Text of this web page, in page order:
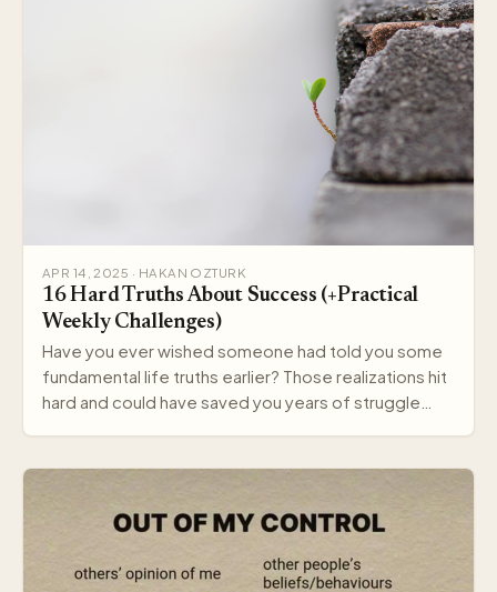
APR 14, 2025 · HAKAN OZTURK
16 Hard Truths About Success (+Practical
Weekly Challenges)
Have you ever wished someone had told you some
fundamental life truths earlier? Those realizations hit
hard and could have saved you years of struggle…